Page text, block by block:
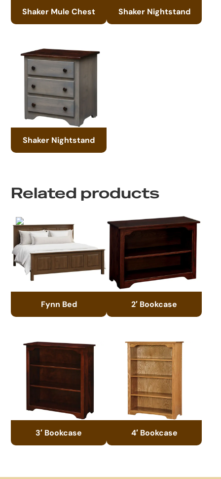
Shaker Mule Chest Shaker Nightstand
Shaker Nightstand
Related products
Fynn Bed 2′ Bookcase
3′ Bookcase 4′ Bookcase